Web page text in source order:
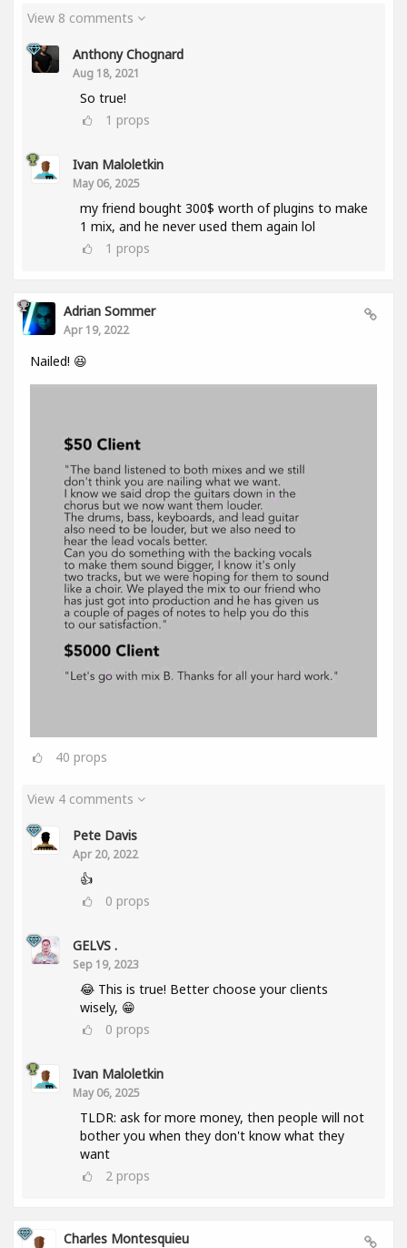
View 8 comments
Anthony Chognard
Aug 18, 2021
So true!
1 props
Ivan Maloletkin
May 06, 2025
my friend bought 300$ worth of plugins to make
1 mix, and he never used them again lol
1 props
Adrian Sommer
Apr 19, 2022
Nailed! 😆
40 props
View 4 comments
Pete Davis
Apr 20, 2022
👍
0 props
GELVS .
Sep 19, 2023
😂 This is true! Better choose your clients
wisely, 😁
0 props
Ivan Maloletkin
May 06, 2025
TLDR: ask for more money, then people will not
bother you when they don't know what they
want
2 props
Charles Montesquieu